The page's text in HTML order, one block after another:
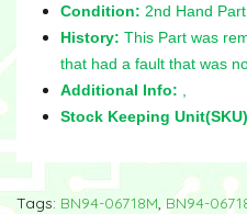
Condition: 2nd Hand
History: This Part was
that had a fault that was
Additional Info:
Stock Keeping
Tags: BN94-06718M, BN94-